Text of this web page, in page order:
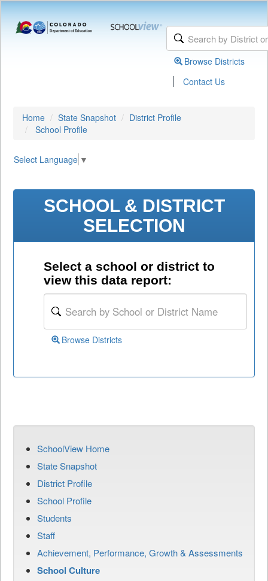
Browse Districts
| Contact Us
Home State Snapshot
District Profile
School Profile
Select Language ▼
SCHOOL & DISTRICT
SELECTION
Select a school or district to
view this data report:
Browse Districts
SchoolView Home
State Snapshot
District Profile
School Profile
Students
Staff
Achievement, Performance, Growth & Assessments
School Culture